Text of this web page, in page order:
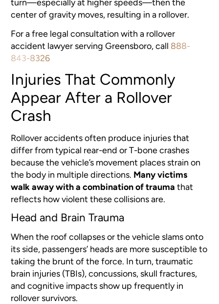
turn—especially at higher speeds—then the
center of gravity moves, resulting in a rollover.
For a free legal consultation with a rollover
accident lawyer serving Greensboro, call 888-
843-8326
Injuries That Commonly
Appear After a Rollover
Crash
Rollover accidents often produce injuries that
differ from typical rear-end or T-bone crashes
because the vehicle’s movement places strain on
the body in multiple directions. Many victims
walk away with a combination of trauma that
reflects how violent these collisions are.
Head and Brain Trauma
When the roof collapses or the vehicle slams onto
its side, passengers’ heads are more susceptible to
taking the brunt of the force. In turn, traumatic
brain injuries (TBIs), concussions, skull fractures,
and cognitive impacts show up frequently in
rollover survivors.